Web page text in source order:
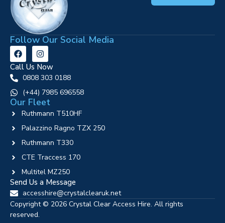
Follow Our Social Media
Call Us Now
0808 303 0188
‪(+44) 7985 696558
Our Fleet
Ruthmann T510HF
Palazzino Ragno TZX 250
Ruthmann T330
CTE Traccess 170
Multitel MZ250
Send Us a Message
accesshire@crystalclearuk.net
Copyright © 2026 Crystal Clear Access Hire. All rights
reserved.